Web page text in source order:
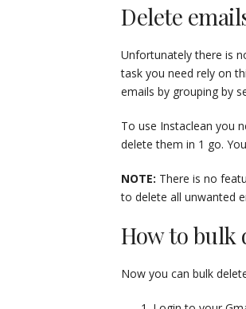
Delete
Unfortunately there is
task you need rely on
emails by grouping by
To use Instaclean you
delete them in 1 go.
NOTE: There is no
to delete all unwanted
How to bulk
Now you can bulk